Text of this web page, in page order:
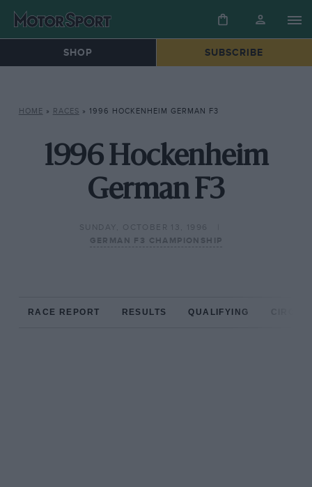
SHOP SUBSCRIBE
HOME » RACES » 1996 HOCKENHEIM GERMAN F3
1996 Hockenheim
German F3
SUNDAY, OCTOBER 13, 1996
GERMAN F3 CHAMPIONSHIP
RACE REPORT RESULTS QUALIFYING